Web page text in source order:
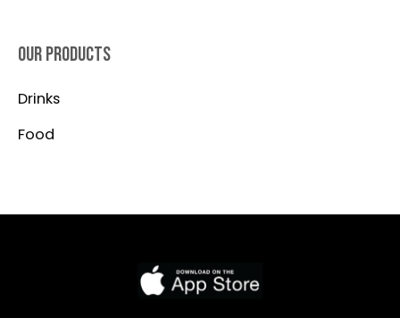
OUR PRODUCTS
Drinks
Food